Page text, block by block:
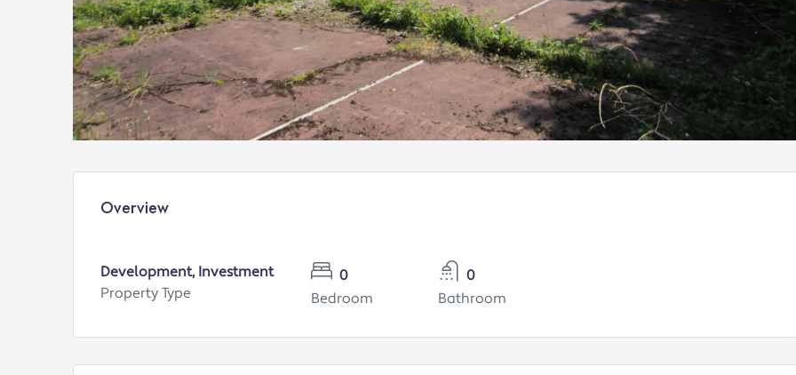
Overview
Development, Investment
Property Type
0
Bedroom
0
Bathroom